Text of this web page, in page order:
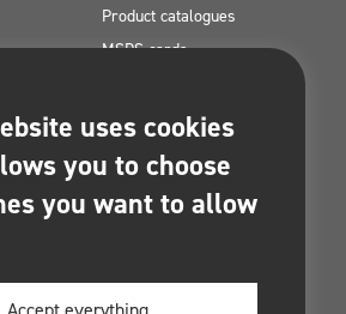
Product catalogues
MSDS cards
Application plans for Clinex
products
Photos for printing
uses cookies
you to choose
you want to allow